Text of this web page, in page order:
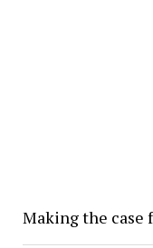
Making the case